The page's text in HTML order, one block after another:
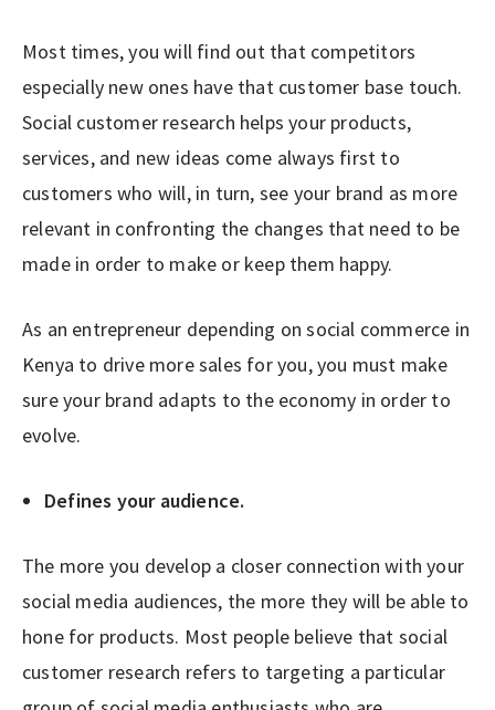
Most times, you will find out that competitors
especially new ones have that customer base touch.
Social customer research helps your products,
services, and new ideas come always first to
customers who will, in turn, see your brand as more
relevant in confronting the changes that need to be
made in order to make or keep them happy.
As an entrepreneur depending on social commerce in
Kenya to drive more sales for you, you must make
sure your brand adapts to the economy in order to
evolve.
Defines your audience.
The more you develop a closer connection with your
social media audiences, the more they will be able to
hone for products. Most people believe that social
customer research refers to targeting a particular